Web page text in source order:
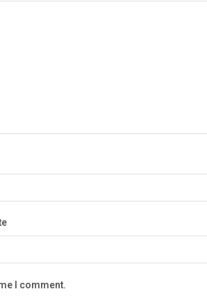
I comment.